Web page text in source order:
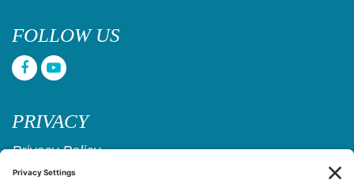
FOLLOW US
PRIVACY
Privacy Policy
Cookie Policy